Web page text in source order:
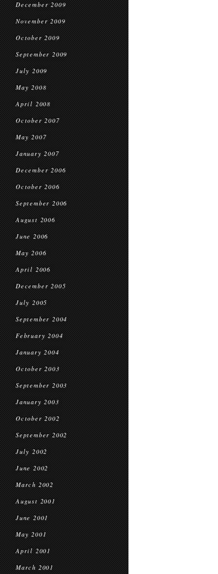
December 2009
November 2009
October 2009
September 2009
July 2009
May 2008
April 2008
October 2007
May 2007
January 2007
December 2006
October 2006
September 2006
August 2006
June 2006
May 2006
April 2006
December 2005
July 2005
September 2004
February 2004
January 2004
October 2003
September 2003
January 2003
October 2002
September 2002
July 2002
June 2002
March 2002
August 2001
June 2001
May 2001
April 2001
March 2001